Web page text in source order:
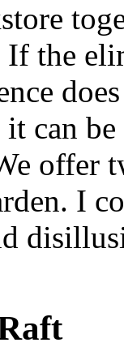
If the
can
offer
I